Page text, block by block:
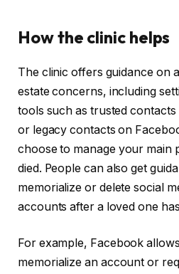
How the clinic helps
The clinic offers guidance on
estate concerns, including
tools such as trusted
or legacy contacts on
choose to manage your main
died. People can also get
memorialize or delete social
accounts after a loved one
For example, Facebook
memorialize an account or